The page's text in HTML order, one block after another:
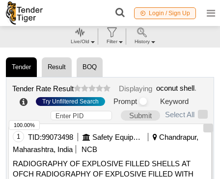
Login / Sign Up
Tender Result BOQ
Tender Rate Result Displaying oconut shell.
Try Unfiltered Search Prompt
Keyword
Submit
Select All
1 TID:99073498 Safety Equipment\explosives
Chandrapur,
Maharashtra, India
NCB
RADIOGRAPHY OF EXPLOSIVE FILLED SHELLS AT
OFCH RADIOGRAPHY OF EXPLOSIVE FILLED WITH
100.00%
Live/Old Filter History